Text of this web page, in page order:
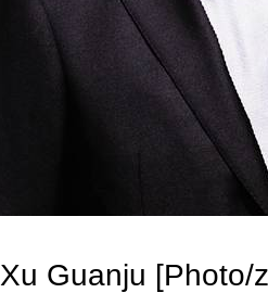
Xu Guanju [Photo/